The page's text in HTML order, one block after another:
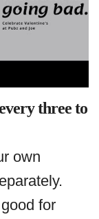
three to
own
for